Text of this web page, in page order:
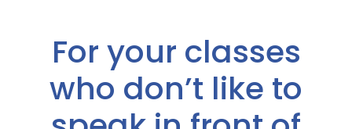
For your classes
who don’t like to